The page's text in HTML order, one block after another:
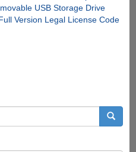
USB Storage Drive
Version Legal License Code